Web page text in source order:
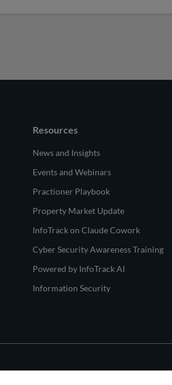
Resources
News and Insights
Events and Webinars
Practioner Playbook
Property Market Update
InfoTrack on Claude Cowork
Cyber Security Awareness Training
Powered by InfoTrack AI
Information Security